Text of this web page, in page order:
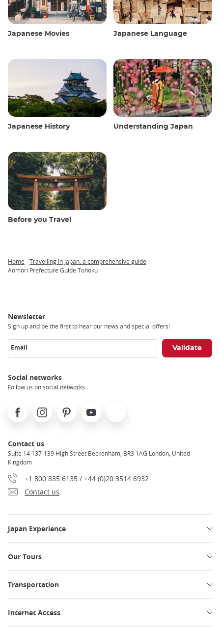
Japanese Movies Japanese Language
Japanese History Understanding Japan
Before you Travel
Breadcrumb
Home
Travelling in Japan: a comprehensive guide
Aomori Prefecture Guide Tohoku
Newsletter
Sign up and be the first to hear our news and special offers!
Email
Social networks
Follow us on social networks
FacebookInstagramPinterest Youtube
Contact us
Suite 14 137-139 High Street Beckenham, BR3 1AG London, United
Kingdom
+1 800 835 6135 / +44 (0)20 3514 6932
Contact us
Japan Experience
Our Tours
Transportation
Internet Access